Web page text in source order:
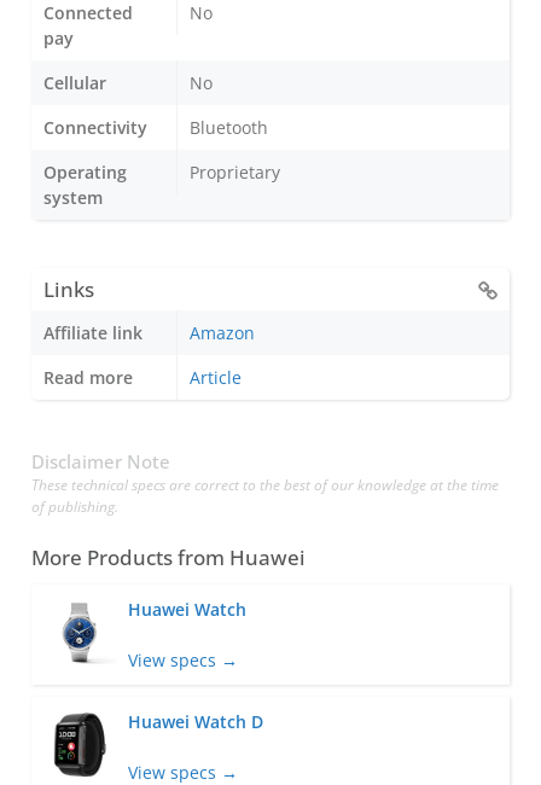
Connected
pay
No
Cellular
No
Connectivity
Bluetooth
Operating
system
Proprietary
Links
Affiliate link
Amazon
Read more
Article
Disclaimer Note
These technical specs are correct to the best of our knowledge at the time
of publishing.
More Products from Huawei
Huawei Watch
View specs →
Huawei Watch D
View specs →